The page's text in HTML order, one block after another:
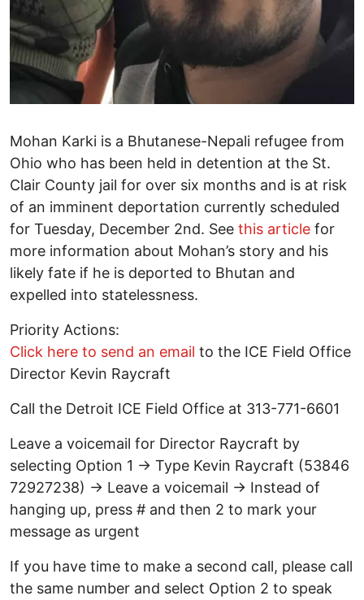
Mohan Karki is a Bhutanese-Nepali refugee from
Ohio who has been held in detention at the St.
Clair County jail for over six months and is at risk
of an imminent deportation currently scheduled
for Tuesday, December 2nd. See this article for
more information about Mohan’s story and his
likely fate if he is deported to Bhutan and
expelled into statelessness.
Priority Actions:
Click here to send an email to the ICE Field Office
Director Kevin Raycraft
Call the Detroit ICE Field Office at 313-771-6601
Leave a voicemail for Director Raycraft by
selecting Option 1 → Type Kevin Raycraft (53846
72927238) → Leave a voicemail → Instead of
hanging up, press # and then 2 to mark your
message as urgent
If you have time to make a second call, please call
the same number and select Option 2 to speak